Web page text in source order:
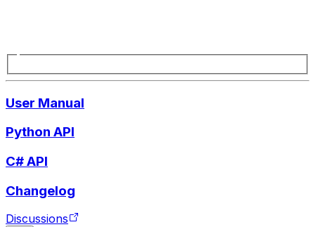
User Manual
Python API
C# API
Changelog
Discussions